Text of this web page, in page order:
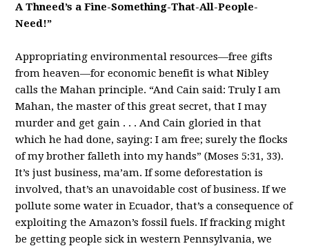
A Thneed’s a Fine-Something-That-All-People-
Need!”
Appropriating environmental resources—free gifts
from heaven—for economic benefit is what Nibley
calls the Mahan principle. “And Cain said: Truly I am
Mahan, the master of this great secret, that I may
murder and get gain . . . And Cain gloried in that
which he had done, saying: I am free; surely the flocks
of my brother falleth into my hands” (Moses 5:31, 33).
It’s just business, ma’am. If some deforestation is
involved, that’s an unavoidable cost of business. If we
pollute some water in Ecuador, that’s a consequence of
exploiting the Amazon’s fossil fuels. If fracking might
be getting people sick in western Pennsylvania, we